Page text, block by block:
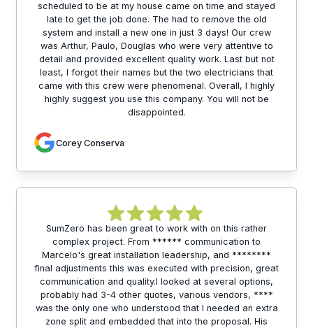
scheduled to be at my house came on time and stayed
late to get the job done. The had to remove the old
system and install a new one in just 3 days! Our crew
was Arthur, Paulo, Douglas who were very attentive to
detail and provided excellent quality work. Last but not
least, I forgot their names but the two electricians that
came with this crew were phenomenal. Overall, I highly
highly suggest you use this company. You will not be
disappointed.
Corey Conserva
SumZero has been great to work with on this rather
complex project. From ****** communication to
Marcelo's great installation leadership, and ********
final adjustments this was executed with precision, great
communication and quality.I looked at several options,
probably had 3-4 other quotes, various vendors, ****
was the only one who understood that I needed an extra
zone split and embedded that into the proposal. His